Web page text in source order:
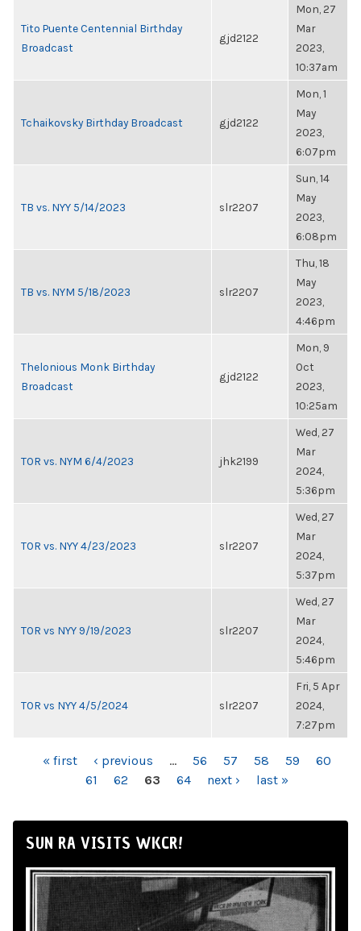
Tito Puente Centennial Birthday
Broadcast
gjd2122
Mon, 27
Mar
2023,
10:37am
Tchaikovsky Birthday Broadcast gjd2122
Mon, 1
May
2023,
6:07pm
TB vs. NYY 5/14/2023 slr2207
Sun, 14
May
2023,
6:08pm
TB vs. NYM 5/18/2023 slr2207
Thu, 18
May
2023,
4:46pm
Thelonious Monk Birthday
Broadcast
gjd2122
Mon, 9
Oct
2023,
10:25am
TOR vs. NYM 6/4/2023 jhk2199
Wed, 27
Mar
2024,
5:36pm
TOR vs. NYY 4/23/2023 slr2207
Wed, 27
Mar
2024,
5:37pm
TOR vs NYY 9/19/2023 slr2207
Wed, 27
Mar
2024,
5:46pm
TOR vs NYY 4/5/2024 slr2207
Fri, 5 Apr
2024,
7:27pm
PAGES« first ‹ previous … 56 57 58 59
60
61
62 63 64 next › last »
SUN RA VISITS WKCR!